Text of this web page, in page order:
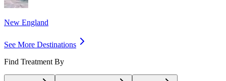
New England
See More Destinations
Find Treatment By